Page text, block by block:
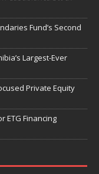
Fund’s Second
Largest-Ever
Private Equity
ETG Financing